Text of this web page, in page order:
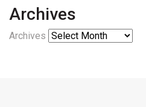
Archives
Archives